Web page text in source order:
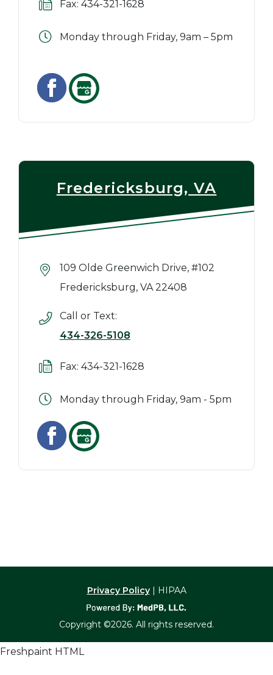
Fax: 434-321-1628
Monday through Friday, 9am – 5pm
Fredericksburg, VA
109 Olde Greenwich Drive, #102
Fredericksburg, VA 22408
Call or Text:
434-326-5108
Fax: 434-321-1628
Monday through Friday, 9am - 5pm
Privacy Policy| HIPAA
Copyright ©2026. All rights reserved.
Freshpaint HTML